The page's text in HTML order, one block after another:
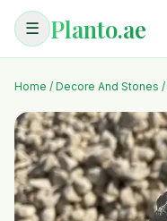
☰ Planto.ae
Home / Decore And Stones /